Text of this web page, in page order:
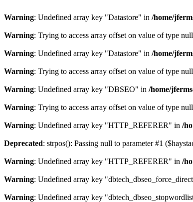
Warning: Undefined array key "Datastore" in /home/
Warning: Trying to access array offset on value of type
Warning: Undefined array key "Datastore" in /home/
Warning: Trying to access array offset on value of type
Warning: Undefined array key "DBSEO" in /home/
Warning: Trying to access array offset on value of type
Warning: Undefined array key "HTTP_REFERER" in /
Deprecated: strpos(): Passing null to parameter #1
Warning: Undefined array key "HTTP_REFERER" in /
Warning: Undefined array key
Warning: Undefined array key